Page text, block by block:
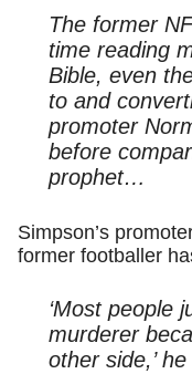
The former
time reading
Bible, even
to and
promoter
before
prophet…
Simpson’s
former footballer
‘Most people
murderer
other side,’